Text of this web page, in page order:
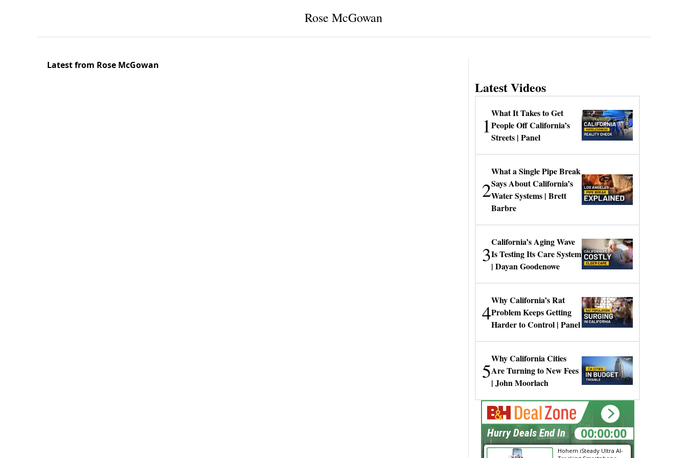
Rose McGowan
Latest from Rose McGowan
Latest Videos
1
What It Takes to Get
People Off California’s
Streets | Panel
2
What a Single Pipe Break
Says About California’s
Water Systems | Brett
Barbre
3
California’s Aging Wave
Is Testing Its Care System
| Dayan Goodenowe
4
Why California’s Rat
Problem Keeps Getting
Harder to Control | Panel
5
Why California Cities
Are Turning to New Fees
| John Moorlach
Hohem iSteady Ultra AI-
00:00:00
Hurry Deals End In